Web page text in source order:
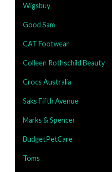
Wigsbuy
Good Sam
CAT Footwear
Colleen Rothschild Beauty
Crocs Australia
Saks Fifth Avenue
Marks & Spencer
BudgetPetCare
Toms